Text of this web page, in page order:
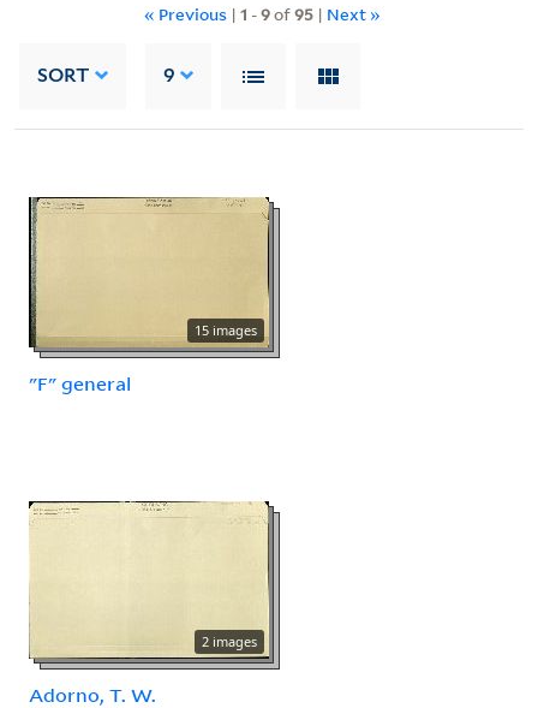
« Previous | 1 -9of95| Next »
SORT 9
15 images
"F" general
2 images
Adorno, T. W.